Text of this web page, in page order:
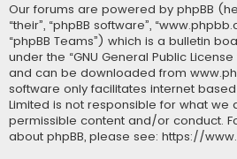
Our forums are powered by phpBB
“their”, “phpBB software”,
“phpBB Teams”) which is a bulletin
under the “GNU General Public License
and can be downloaded from
software only facilitates internet based
Limited is not responsible for what
permissible content and/or conduct.
about phpBB, please see: https://